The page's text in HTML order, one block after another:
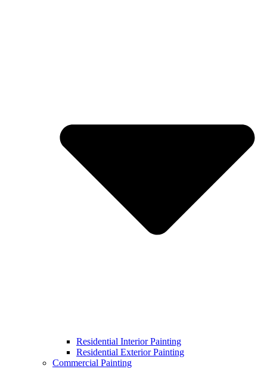
Residential Interior Painting
Residential Exterior Painting
Commercial Painting